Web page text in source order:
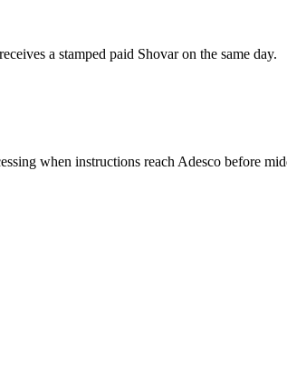
a stamped paid Shovar on the same day.
when instructions reach Adesco before